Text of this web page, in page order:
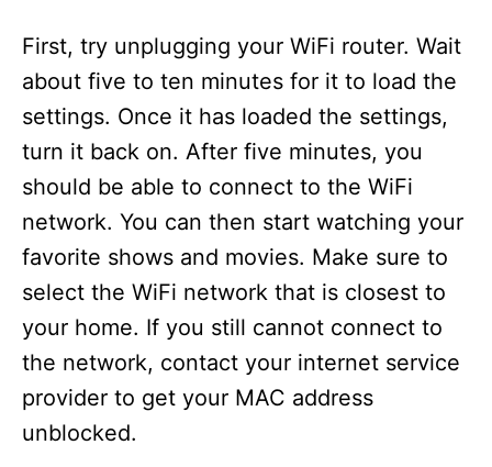
First, try unplugging your WiFi router. Wait
about five to ten minutes for it to load the
settings. Once it has loaded the settings,
turn it back on. After five minutes, you
should be able to connect to the WiFi
network. You can then start watching your
favorite shows and movies. Make sure to
select the WiFi network that is closest to
your home. If you still cannot connect to
the network, contact your internet service
provider to get your MAC address
unblocked.